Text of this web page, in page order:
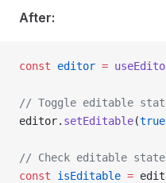
After:
const editor =
// Toggle editable
editor. setEditable(true
// Check editable state
const isEditable =